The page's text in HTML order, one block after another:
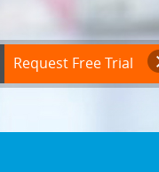
Request Free Trial